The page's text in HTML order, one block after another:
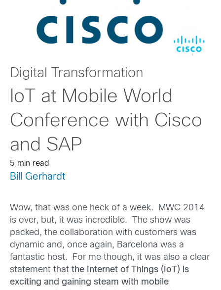
Digital Transformation
IoT at Mobile World
Conference with Cisco
and SAP
5 min read
Bill Gerhardt
Wow, that was one heck of a week. MWC 2014
is over, but, it was incredible. The show was
packed, the collaboration with customers was
dynamic and, once again, Barcelona was a
fantastic host. For me though, it was also a clear
statement that the Internet of Things (IoT) is
exciting and gaining steam with mobile